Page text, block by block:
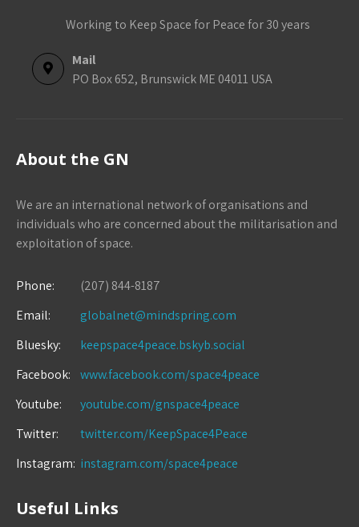
Working to Keep Space for Peace for 30 years
Mail
PO Box 652, Brunswick ME 04011 USA
About the GN
We are an international network of organisations and
individuals who are concerned about the militarisation and
exploitation of space.
Phone:
(207) 844-8187
Email:
globalnet@mindspring.com
Bluesky:
keepspace4peace.bskyb.social
Facebook:
www.facebook.com/space4peace
Youtube:
youtube.com/gnspace4peace
Twitter:
twitter.com/KeepSpace4Peace
Instagram: instagram.com/space4peace
Useful Links